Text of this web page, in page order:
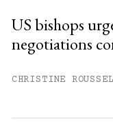
US bishops
negotiations
CHRISTINE